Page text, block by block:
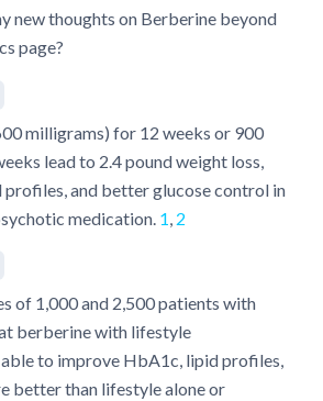
new thoughts on Berberine beyond
page?
milligrams) for 12 weeks or 900
lead to 2.4 pound weight loss,
and better glucose control in
medication. 1 2
of 1,000 and 2,500 patients with
berberine with lifestyle
to improve HbA1c, lipid profiles,
better than lifestyle alone or